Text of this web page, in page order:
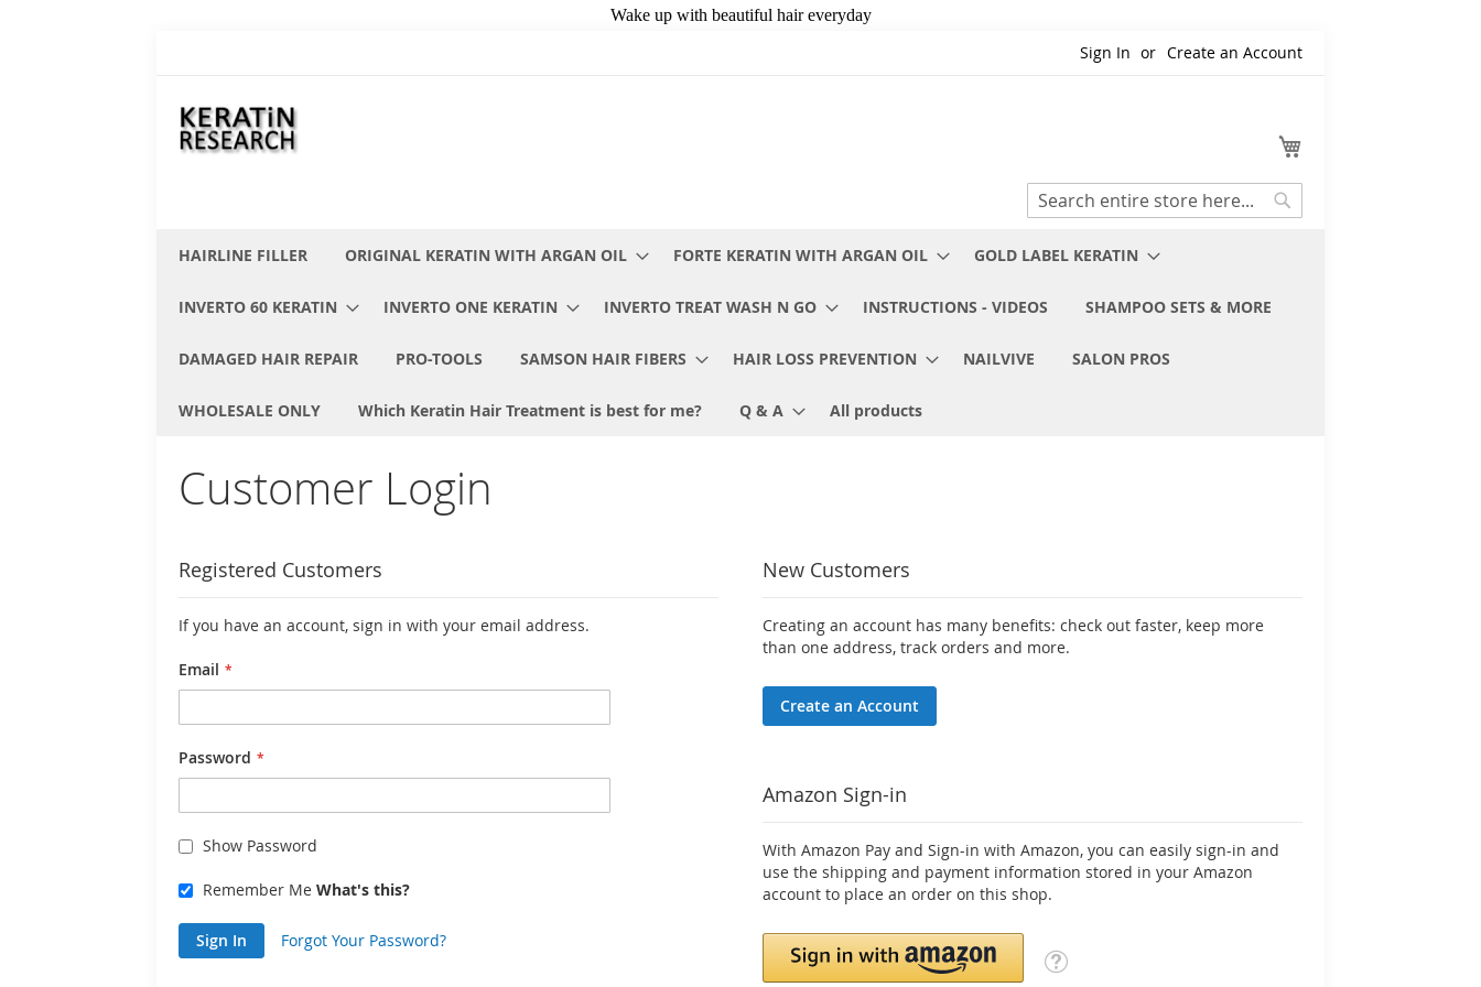
Sign In Create an Account
Search
HAIRLINE FILLER
ORIGINAL KERATIN WITH ARGAN OIL FORTE KERATIN WITH ARGAN OIL GOLD LABEL KERATIN
INVERTO 60 KERATIN INVERTO ONE KERATIN INVERTO TREAT WASH N GO INSTRUCTIONS - VIDEOS SHAMPOO SETS & MORE
DAMAGED HAIR REPAIR PRO-TOOLS SAMSON HAIR FIBERS HAIR LOSS PREVENTION NAILVIVE SALON PROS
WHOLESALE ONLY Which Keratin Hair Treatment is best for me? Q & A All products
Customer Login
Registered Customers
If you have an account, sign in with your email address.
Email
Password
Show Password
Remember Me What's this?
Sign In Forgot Your Password?
New Customers
Creating an account has many benefits: check out faster, keep more
than one address, track orders and more.
Create an Account
Amazon Sign-in
With Amazon Pay and Sign-in with Amazon, you can easily sign-in and
use the shipping and payment information stored in your Amazon
account to place an order on this shop.